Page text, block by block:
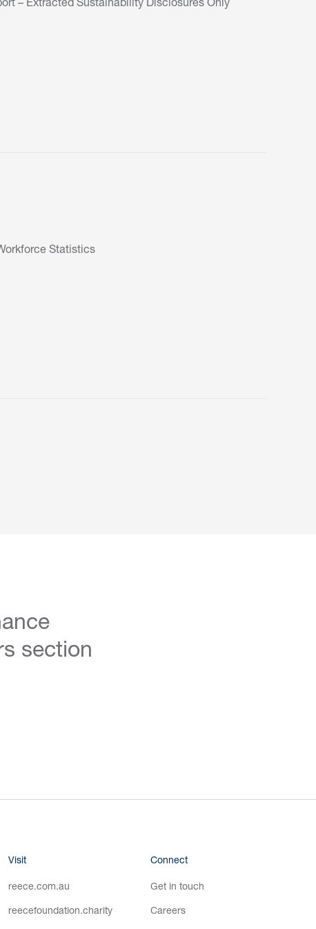
Statistics
section
Visit
reece.com.au
reecefoundation.charity
Connect
Get in touch
Careers